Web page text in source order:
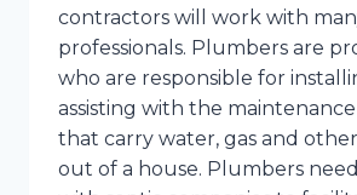
contractors will work with
professionals. Plumbers are
who are responsible for
assisting with the
that carry water, gas and
out of a house. Plumbers